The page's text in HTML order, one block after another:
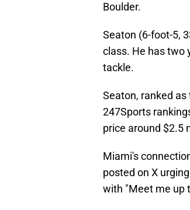
Boulder.
Seaton (6-foot-5,
class. He has two
tackle.
Seaton, ranked
247Sports
price around $2.5
Miami's
posted on X
with "Meet me up